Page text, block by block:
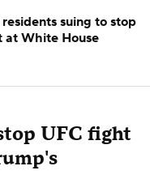
UFC fight
suing to stop
at White House